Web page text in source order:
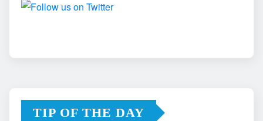
TIP OF THE DAY